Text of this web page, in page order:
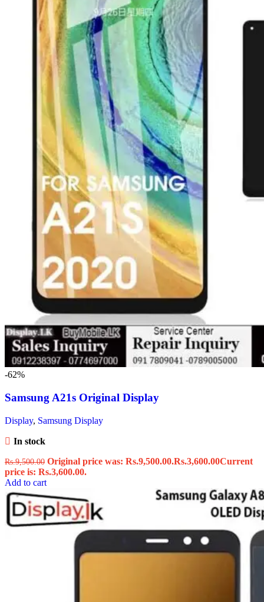
-62%
Samsung A21s Original Display
Display, Samsung Display
In stock
Rs.9,500.00 Original price was: Rs.9,500.00.Rs.3,600.00Current
price is: Rs.3,600.00.
Add to cart